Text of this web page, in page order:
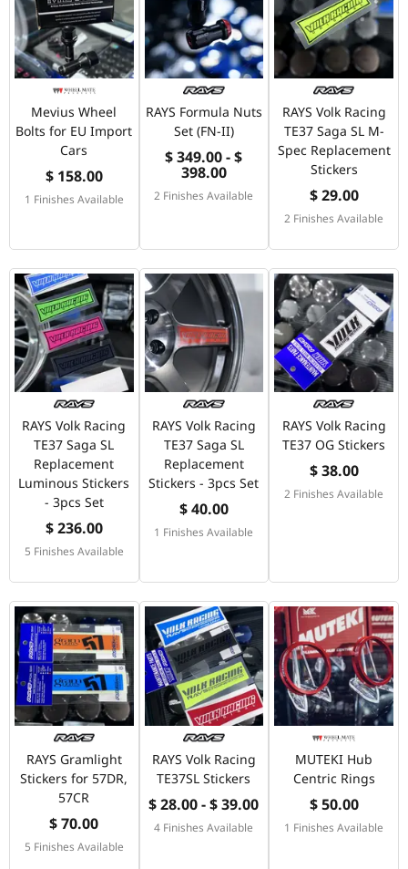
Mevius Wheel
Bolts for EU Import
Cars
$ 158.00
1 Finishes Available
RAYS Formula Nuts
Set (FN-II)
$ 349.00 - $
398.00
2 Finishes Available
RAYS Volk Racing
TE37 Saga SL M-
Spec Replacement
Stickers
$ 29.00
2 Finishes Available
RAYS Volk Racing
TE37 Saga SL
Replacement
Luminous Stickers
- 3pcs Set
$ 236.00
5 Finishes Available
RAYS Volk Racing
TE37 Saga SL
Replacement
Stickers - 3pcs Set
$ 40.00
1 Finishes Available
RAYS Volk Racing
TE37 OG Stickers
$ 38.00
2 Finishes Available
RAYS Gramlight
Stickers for 57DR,
57CR
$ 70.00
5 Finishes Available
RAYS Volk Racing
TE37SL Stickers
$ 28.00 - $ 39.00
4 Finishes Available
MUTEKI Hub
Centric Rings
$ 50.00
1 Finishes Available